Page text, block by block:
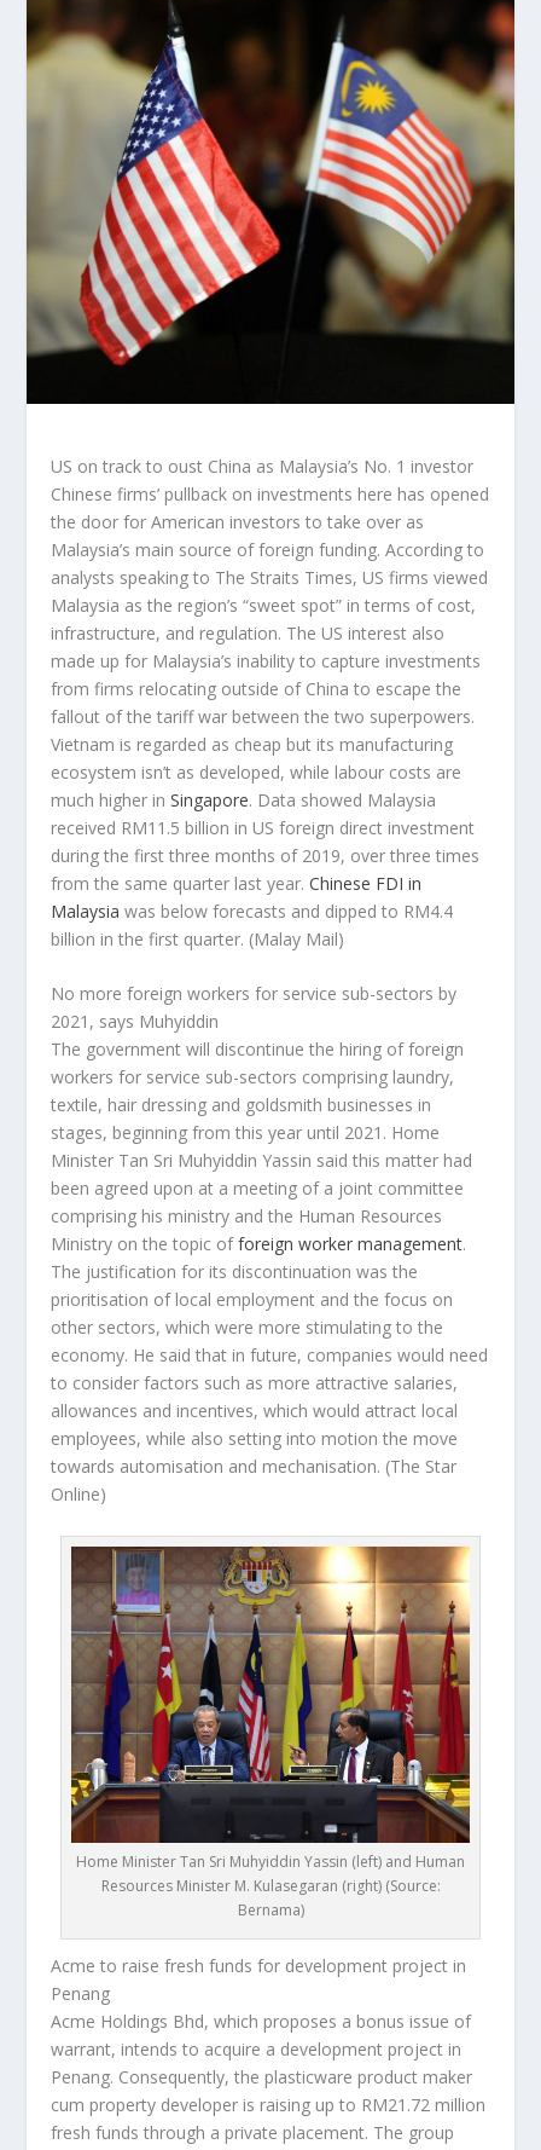
US on track to oust China as Malaysia’s No. 1 investor
Chinese firms’ pullback on investments here has opened
the door for American investors to take over as
Malaysia’s main source of foreign funding. According to
analysts speaking to The Straits Times, US firms viewed
Malaysia as the region’s “sweet spot” in terms of cost,
infrastructure, and regulation. The US interest also
made up for Malaysia’s inability to capture investments
from firms relocating outside of China to escape the
fallout of the tariff war between the two superpowers.
Vietnam is regarded as cheap but its manufacturing
ecosystem isn’t as developed, while labour costs are
much higher inSingapore. Data showed Malaysia
received RM11.5 billion in US foreign direct investment
during the first three months of 2019, over three times
from the same quarter last year.Chinese FDI in
Malaysia was below forecasts and dipped to RM4.4
billion in the first quarter. (Malay Mail)
No more foreign workers for service sub-sectors by
2021, says Muhyiddin
The government will discontinue the hiring of foreign
workers for service sub-sectors comprising laundry,
textile, hair dressing and goldsmith businesses in
stages, beginning from this year until 2021. Home
Minister Tan Sri Muhyiddin Yassin said this matter had
been agreed upon at a meeting of a joint committee
comprising his ministry and the Human Resources
Ministry on the topic offoreign worker management.
The justification for its discontinuation was the
prioritisation of local employment and the focus on
other sectors, which were more stimulating to the
economy. He said that in future, companies would need
to consider factors such as more attractive salaries,
allowances and incentives, which would attract local
employees, while also setting into motion the move
towards automisation and mechanisation. (The Star
Online)
Home Minister Tan Sri Muhyiddin Yassin (left) and Human
Resources Minister M. Kulasegaran (right) (Source:
Bernama)
Acme to raise fresh funds for development project in
Penang
Acme Holdings Bhd, which proposes a bonus issue of
warrant, intends to acquire a development project in
Penang. Consequently, the plasticware product maker
cum property developer is raising up to RM21.72 million
fresh funds through a private placement. The group